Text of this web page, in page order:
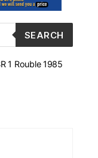
SEARCH
1 Rouble 1985